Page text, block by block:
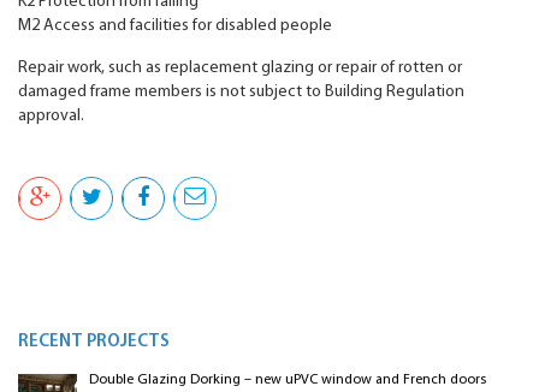
M2 Access and facilities for disabled people
Repair work, such as replacement glazing or repair of rotten or
damaged frame members is not subject to Building Regulation
approval.
RECENT PROJECTS
Double Glazing Dorking – new uPVC window and French doors